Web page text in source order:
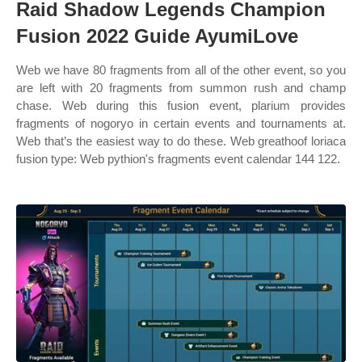
Raid Shadow Legends Champion
Fusion 2022 Guide AyumiLove
Web we have 80 fragments from all of the other event, so you
are left with 20 fragments from summon rush and champ
chase. Web during this fusion event, plarium provides
fragments of nogoryo in certain events and tournaments at.
Web that’s the easiest way to do these. Web greathoof loriaca
fusion type: Web pythion's fragments event calendar 144 122.